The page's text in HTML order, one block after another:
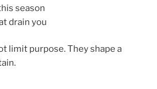
season
drain you
limit purpose. They shape a